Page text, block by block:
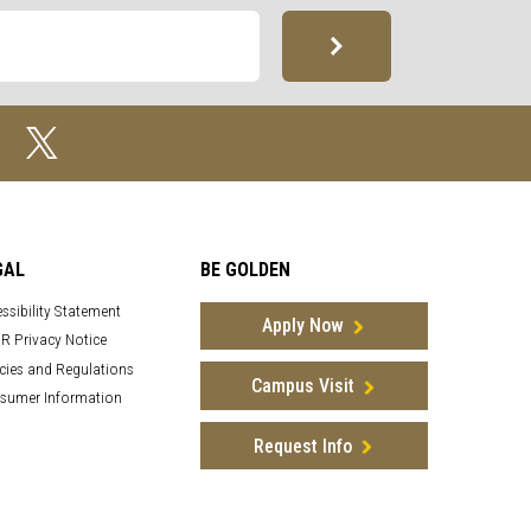
Statement
Privacy Notice
and Regulations
Information
BE GOLDEN
Apply Now
Campus Visit
Request Info